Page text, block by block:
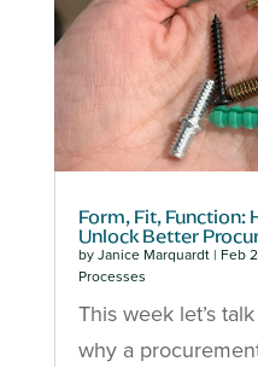
Form, Fit, Function:
Unlock Better
by Janice Marquardt| Feb
Processes
This week let’s
why a